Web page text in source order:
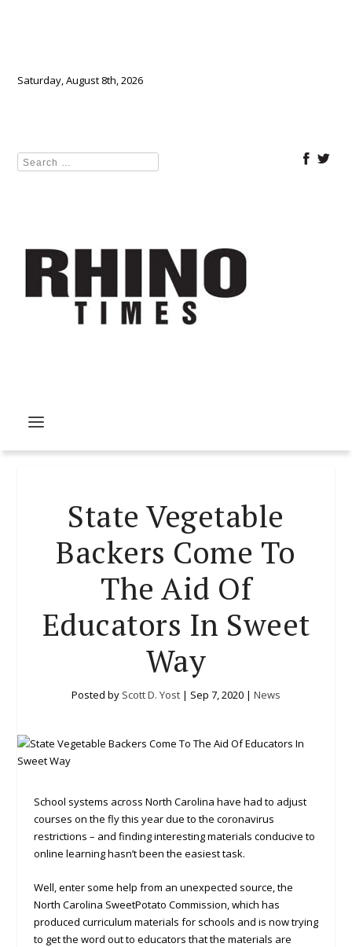
Saturday, August 8th, 2026
State Vegetable
Backers Come To
The Aid Of
Educators In Sweet
Way
Posted by Scott D. Yost | Sep 7, 2020 | News
School systems across North Carolina have had to adjust
courses on the fly this year due to the coronavirus
restrictions – and finding interesting materials conducive to
online learning hasn’t been the easiest task.
Well, enter some help from an unexpected source, the
North Carolina SweetPotato Commission, which has
produced curriculum materials for schools and is now trying
to get the word out to educators that the materials are